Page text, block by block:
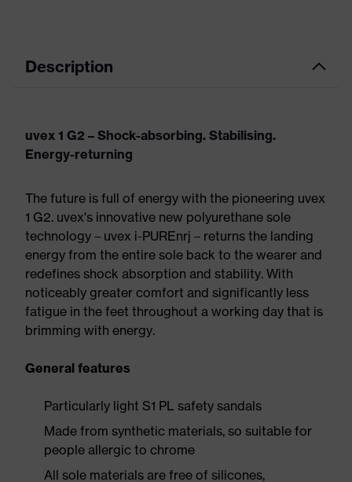
Description
uvex 1 G2 – Shock-absorbing. Stabilising.
Energy-returning
The future is full of energy with the pioneering uvex
1 G2. uvex's innovative new polyurethane sole
technology – uvex i-PUREnrj – returns the landing
energy from the entire sole back to the wearer and
redefines shock absorption and stability. With
noticeably greater comfort and significantly less
fatigue in the feet throughout a working day that is
brimming with energy.
General features
Particularly light S1 PL safety sandals
Made from synthetic materials, so suitable for
people allergic to chrome
All sole materials are free of silicones,